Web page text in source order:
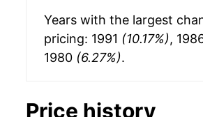
Years with the largest
pricing: 1991 (10.17%),
1980 (6.27%).
Price history